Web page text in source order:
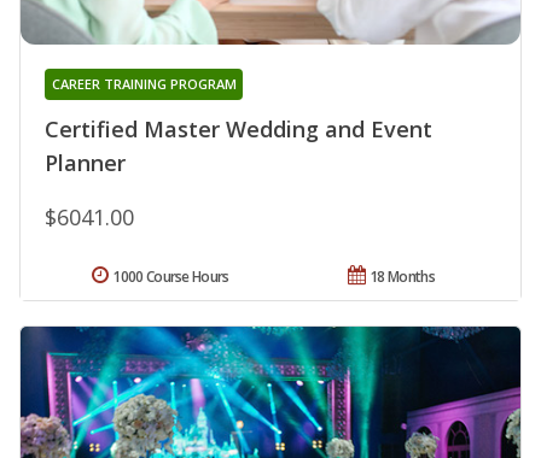
Certified Master Wedding and Event
Planner
CAREER TRAINING PROGRAM
$6041.00
18 Months
1000 Course Hours